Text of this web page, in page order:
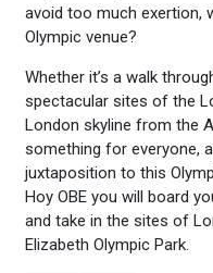
avoid too much exertion,
Olympic venue?
Whether it’s a walk
spectacular sites of the
London skyline from the
something for everyone,
juxtaposition to this
Hoy OBE you will board
and take in the sites of
Elizabeth Olympic Park.